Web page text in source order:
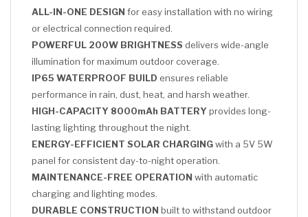
ALL-IN-ONE DESIGN for easy installation with no wiring
or electrical connection required.
POWERFUL 200W BRIGHTNESS delivers wide-angle
illumination for maximum outdoor coverage.
IP65 WATERPROOF BUILD ensures reliable
performance in rain, dust, heat, and harsh weather.
HIGH-CAPACITY 8000mAh BATTERY provides long-
lasting lighting throughout the night.
ENERGY-EFFICIENT SOLAR CHARGINGwith a 5V 5W
panel for consistent day-to-night operation.
MAINTENANCE-FREE OPERATION with automatic
charging and lighting modes.
DURABLE CONSTRUCTION built to withstand outdoor